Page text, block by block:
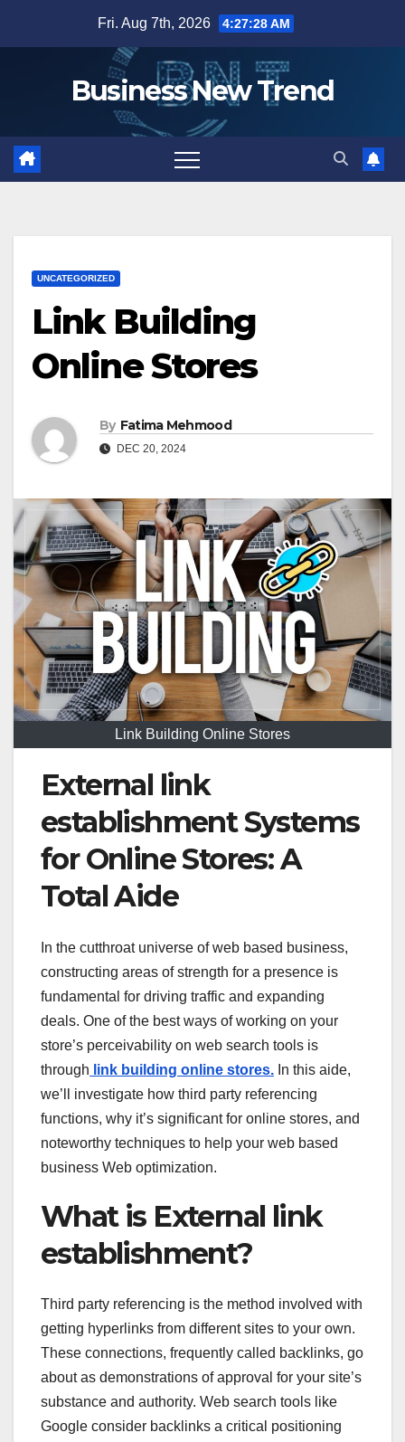
Fri. Aug 7th, 2026 4:27:29 AM
Business New Trend
UNCATEGORIZED
Link Building
Online Stores
By Fatima Mehmood
DEC 20, 2024
Link Building Online Stores
External link
establishment Systems
for Online Stores: A
Total Aide
In the cutthroat universe of web based business,
constructing areas of strength for a presence is
fundamental for driving traffic and expanding
deals. One of the best ways of working on your
store’s perceivability on web search tools is
through link building online stores. In this aide,
we’ll investigate how third party referencing
functions, why it’s significant for online stores, and
noteworthy techniques to help your web based
business Web optimization.
What is External link
establishment?
Third party referencing is the method involved with
getting hyperlinks from different sites to your own.
These connections, frequently called backlinks, go
about as demonstrations of approval for your site’s
substance and authority. Web search tools like
Google consider backlinks a critical positioning